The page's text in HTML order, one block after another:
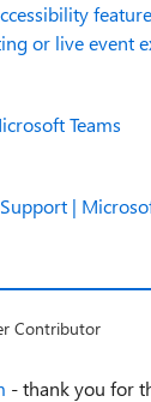
or live event
Teams
|
Contributor
- thank you for